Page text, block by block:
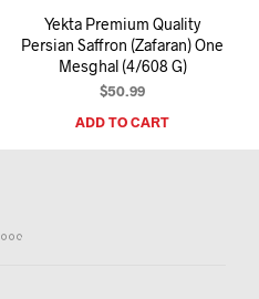
C
A
R
T
options
Yekta Premium Quality
Persian Saffron (Zafaran) One
Mesghal (4/608 G)
$50.99
ADD TO CART